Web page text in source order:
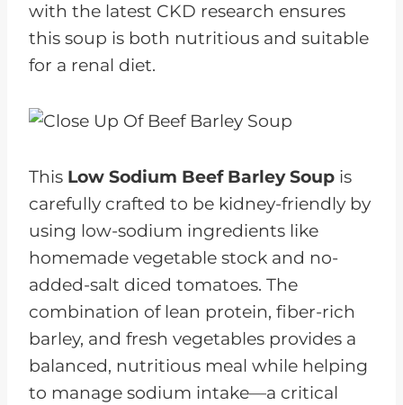
with the latest CKD research ensures
this soup is both nutritious and suitable
for a renal diet.
This Low Sodium Beef Barley Soup is
carefully crafted to be kidney-friendly by
using low-sodium ingredients like
homemade vegetable stock and no-
added-salt diced tomatoes. The
combination of lean protein, fiber-rich
barley, and fresh vegetables provides a
balanced, nutritious meal while helping
to manage sodium intake—a critical